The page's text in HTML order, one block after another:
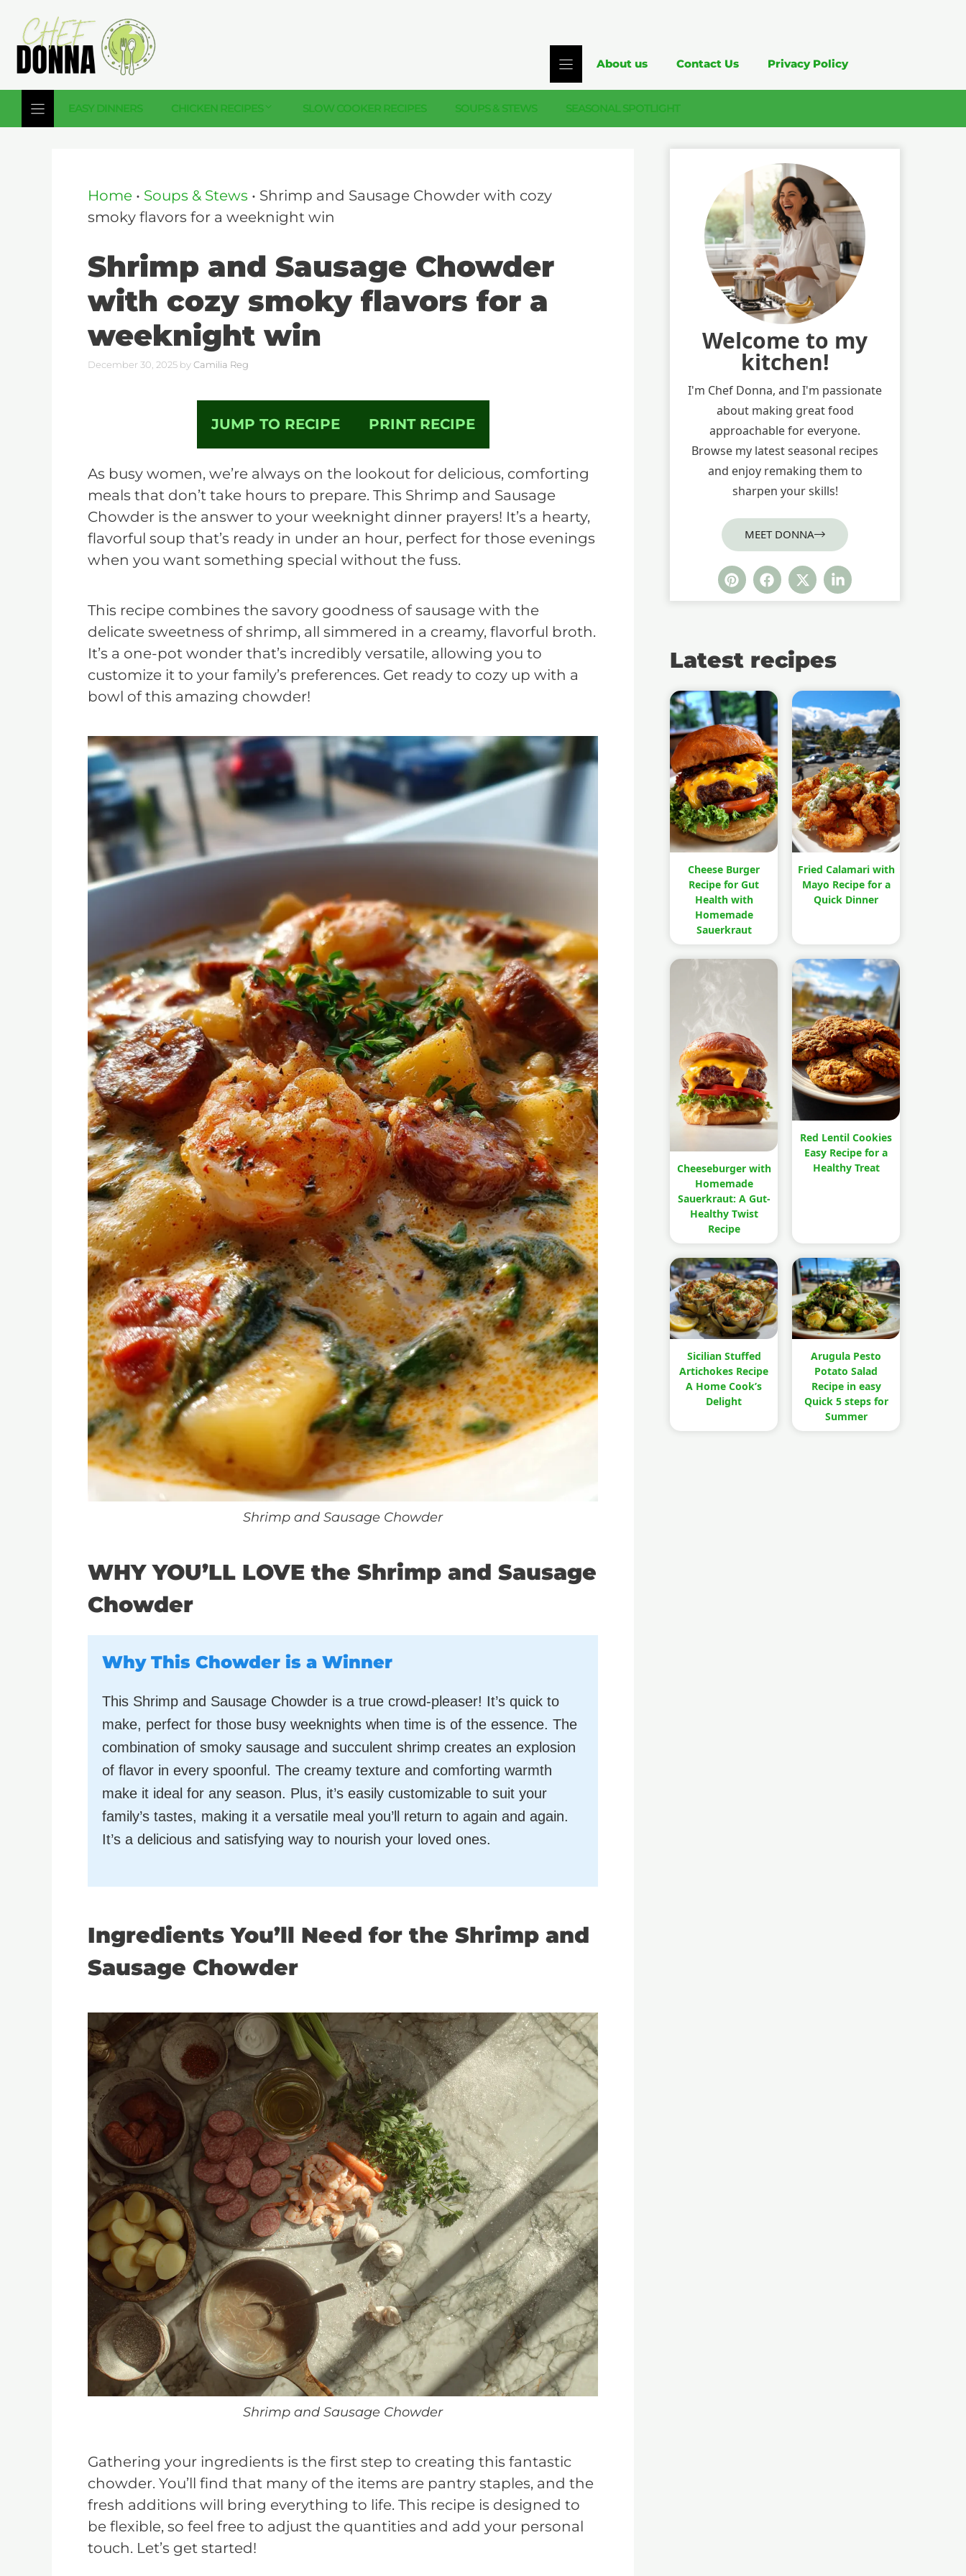
Skip
content
About us Contact Us Privacy Policy
EASY DINNERS CHICKEN RECIPES SLOW COOKER RECIPES SOUPS & STEWS SEASONAL SPOTLIGHT
Home • Soups & Stews • Shrimp and Sausage Chowder with cozy
smoky flavors for a weeknight win
Shrimp and Sausage Chowder
with cozy smoky flavors for a
weeknight win
December 30, 2025 byCamilia Reg
JUMP TO RECIPE PRINT RECIPE
As busy women, we’re always on the lookout for delicious, comforting
meals that don’t take hours to prepare. This Shrimp and Sausage
Chowder is the answer to your weeknight dinner prayers! It’s a hearty,
flavorful soup that’s ready in under an hour, perfect for those evenings
when you want something special without the fuss.
This recipe combines the savory goodness of sausage with the
delicate sweetness of shrimp, all simmered in a creamy, flavorful broth.
It’s a one-pot wonder that’s incredibly versatile, allowing you to
customize it to your family’s preferences. Get ready to cozy up with a
bowl of this amazing chowder!
Shrimp and Sausage Chowder
WHY YOU’LL LOVE the Shrimp and Sausage
Chowder
Why This Chowder is a Winner
This Shrimp and Sausage Chowder is a true crowd-pleaser! It’s quick to
make, perfect for those busy weeknights when time is of the essence. The
combination of smoky sausage and succulent shrimp creates an explosion
of flavor in every spoonful. The creamy texture and comforting warmth
make it ideal for any season. Plus, it’s easily customizable to suit your
family’s tastes, making it a versatile meal you’ll return to again and again.
It’s a delicious and satisfying way to nourish your loved ones.
Ingredients You’ll Need for the Shrimp and
Sausage Chowder
Shrimp and Sausage Chowder
Gathering your ingredients is the first step to creating this fantastic
chowder. You’ll find that many of the items are pantry staples, and the
fresh additions will bring everything to life. This recipe is designed to
be flexible, so feel free to adjust the quantities and add your personal
touch. Let’s get started!
Welcome to my
kitchen!
I'm Chef Donna, and I'm passionate
about making great food
approachable for everyone.
Browse my latest seasonal recipes
and enjoy remaking them to
sharpen your skills!
MEET DONNA
Latest recipes
Cheese Burger
Recipe for Gut
Health with
Homemade
Sauerkraut
Fried Calamari with
Mayo Recipe for a
Quick Dinner
Cheeseburger with
Homemade
Sauerkraut: A Gut-
Healthy Twist
Recipe
Red Lentil Cookies
Easy Recipe for a
Healthy Treat
Sicilian Stuffed
Artichokes Recipe
A Home Cook’s
Delight
Arugula Pesto
Potato Salad
Recipe in easy
Quick 5 steps for
Summer